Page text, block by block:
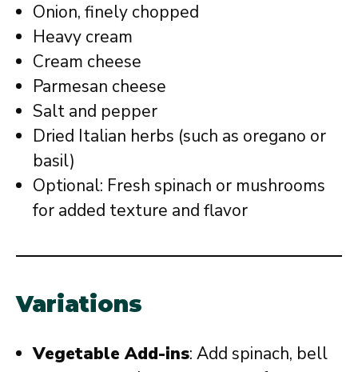
Onion, finely chopped
Heavy cream
Cream cheese
Parmesan cheese
Salt and pepper
Dried Italian herbs (such as oregano or
basil)
Optional: Fresh spinach or mushrooms
for added texture and flavor
Variations
Vegetable Add-ins: Add spinach, bell